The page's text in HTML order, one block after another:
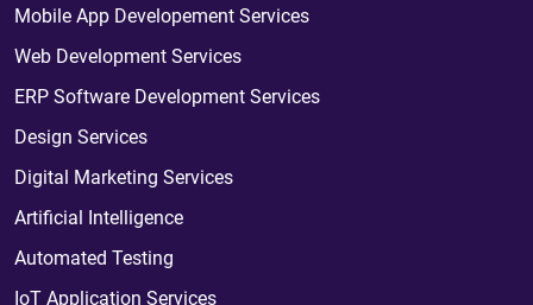
Mobile App Developement Services
Web Development Services
ERP Software Development Services
Design Services
Digital Marketing Services
Artificial Intelligence
Automated Testing
IoT Application Services